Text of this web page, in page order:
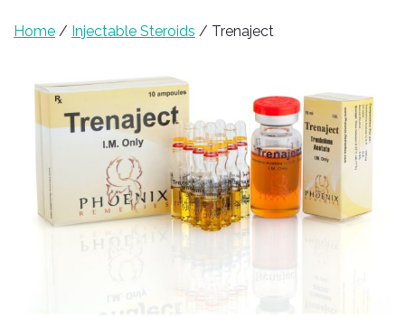
Home / Injectable Steroids / Trenaject